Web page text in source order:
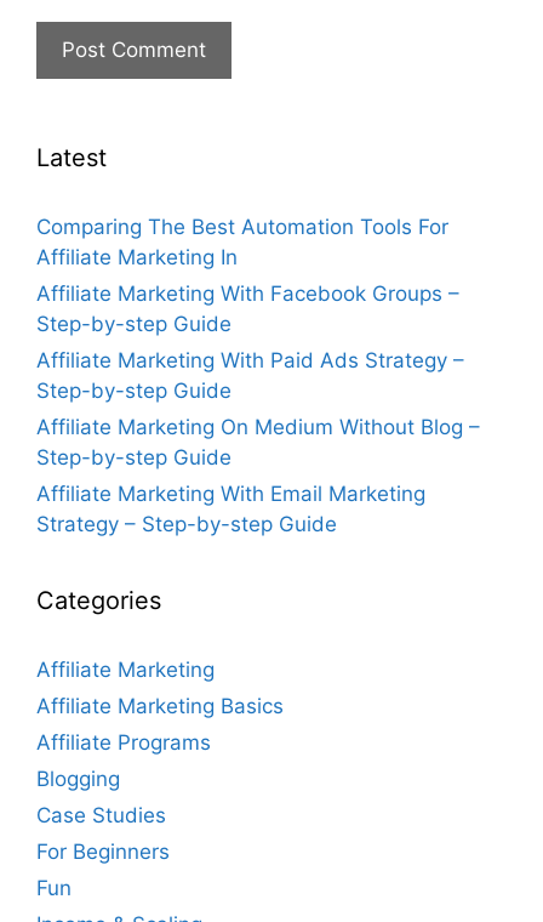
Latest
Comparing The Best Automation Tools For
Affiliate Marketing In
Affiliate Marketing With Facebook Groups –
Step-by-step Guide
Affiliate Marketing With Paid Ads Strategy –
Step-by-step Guide
Affiliate Marketing On Medium Without Blog –
Step-by-step Guide
Affiliate Marketing With Email Marketing
Strategy – Step-by-step Guide
Categories
Affiliate Marketing
Affiliate Marketing Basics
Affiliate Programs
Blogging
Case Studies
For Beginners
Fun